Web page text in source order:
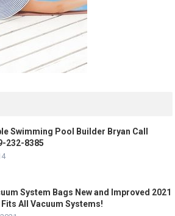
Swimming Pool Builder Bryan Call
232-8385
System Bags New and Improved 2021
All Vacuum Systems!